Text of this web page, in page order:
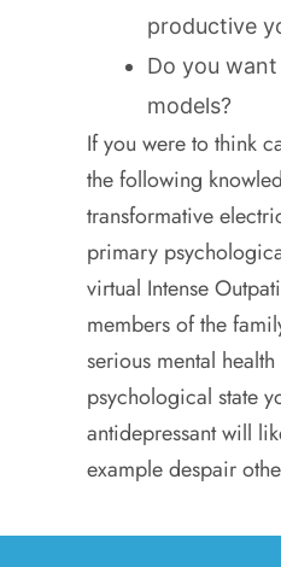
productive
Do you
models?
If you were to think
the following
transformative
primary
virtual Intense
members of the
serious mental
psychological state
antidepressant will
example despair